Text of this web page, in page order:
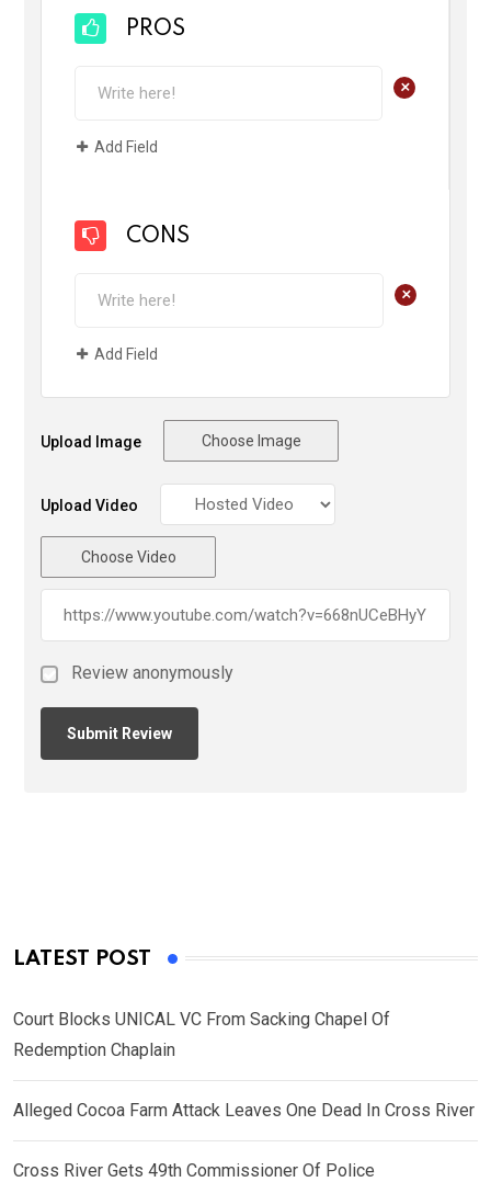
PROS
+
Add Field
CONS
+
Add Field
Upload Image Choose Image
Upload Video
Choose Video
Review anonymously
LATEST POST
Court Blocks UNICAL VC From Sacking Chapel Of
Redemption Chaplain
Alleged Cocoa Farm Attack Leaves One Dead In Cross River
Cross River Gets 49th Commissioner Of Police